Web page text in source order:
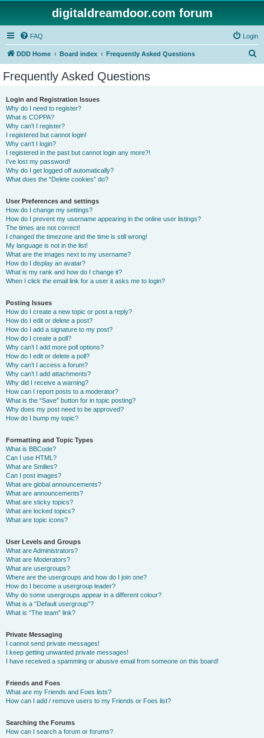
digitaldreamdoor.com forum
FAQ Login
DDD Home Board index Frequently Asked Questions
Frequently Asked Questions
Login and Registration Issues
Why do I need to register?
What is COPPA?
Why can’t I register?
I registered but cannot login!
Why can’t I login?
I registered in the past but cannot login any more?!
I’ve lost my password!
Why do I get logged off automatically?
What does the “Delete cookies” do?
User Preferences and settings
How do I change my settings?
How do I prevent my username appearing in the online user listings?
The times are not correct!
I changed the timezone and the time is still wrong!
My language is not in the list!
What are the images next to my username?
How do I display an avatar?
What is my rank and how do I change it?
When I click the email link for a user it asks me to login?
Posting Issues
How do I create a new topic or post a reply?
How do I edit or delete a post?
How do I add a signature to my post?
How do I create a poll?
Why can’t I add more poll options?
How do I edit or delete a poll?
Why can’t I access a forum?
Why can’t I add attachments?
Why did I receive a warning?
How can I report posts to a moderator?
What is the “Save” button for in topic posting?
Why does my post need to be approved?
How do I bump my topic?
Formatting and Topic Types
What is BBCode?
Can I use HTML?
What are Smilies?
Can I post images?
What are global announcements?
What are announcements?
What are sticky topics?
What are locked topics?
What are topic icons?
User Levels and Groups
What are Administrators?
What are Moderators?
What are usergroups?
Where are the usergroups and how do I join one?
How do I become a usergroup leader?
Why do some usergroups appear in a different colour?
What is a “Default usergroup”?
What is “The team” link?
Private Messaging
I cannot send private messages!
I keep getting unwanted private messages!
I have received a spamming or abusive email from someone on this board!
Friends and Foes
What are my Friends and Foes lists?
How can I add / remove users to my Friends or Foes list?
Searching the Forums
How can I search a forum or forums?